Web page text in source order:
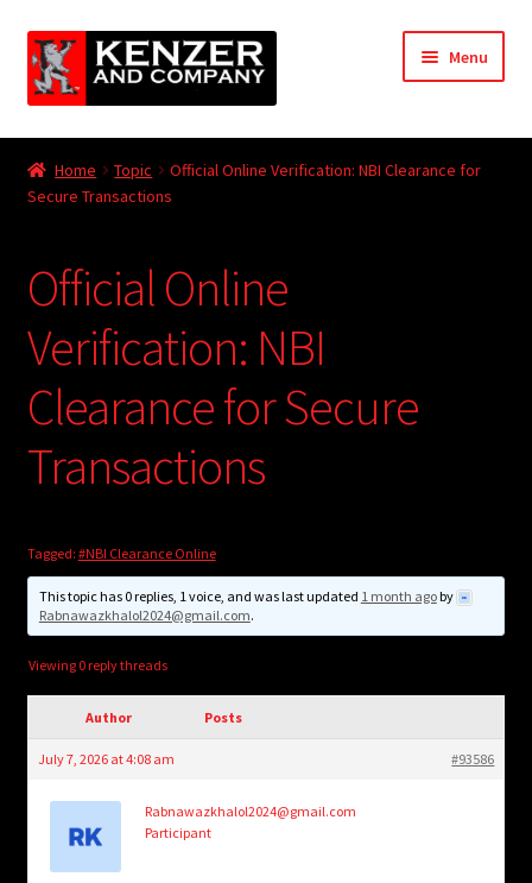
Skip
to
navigation
Skip
to
content
Menu
Home
child
KODT Magazine
Other Games
Store
Cries from the Attic
Login/Create Account
Home Topic
Official Online Verification: NBI Clearance for
Secure Transactions
Official Online
Verification: NBI
Clearance for Secure
Transactions
Tagged: #NBI Clearance Online
This topic has 0 replies, 1 voice, and was last updated 1 month agoby
Rabnawazkhalol2024@gmail.com.
Viewing 0 reply threads
Author Posts
July 7, 2026 at 4:08 am #93586
Rabnawazkhalol2024@gmail.com
Participant